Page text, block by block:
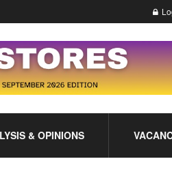
& OPINIONS